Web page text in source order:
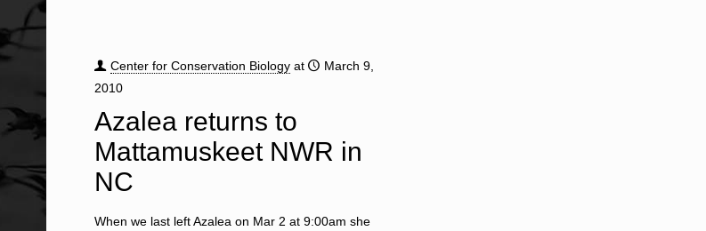
Center for Conservation Biology at
March 9,
2010
Azalea returns to
Mattamuskeet NWR in
NC
When we last left Azalea on Mar 2 at 9:00am she